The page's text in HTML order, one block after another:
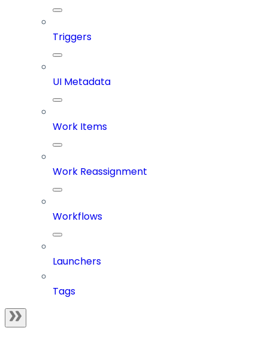
Triggers
UI Metadata
Work Items
Work Reassignment
Workflows
Launchers
Tags